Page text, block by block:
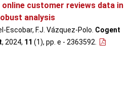
customer reviews data in
analysis
Escobar, F.J. Vázquez-Polo. Cogent
, 2024, 11 (1), pp. e - 2363592.